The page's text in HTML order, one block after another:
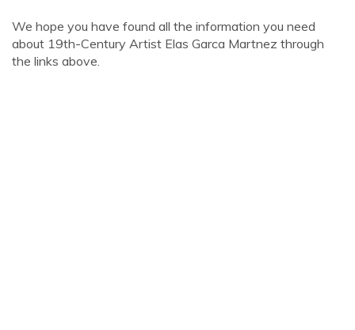
We hope you have found all the information you need
about 19th-Century Artist Elas Garca Martnez through
the links above.